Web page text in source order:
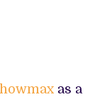
as a